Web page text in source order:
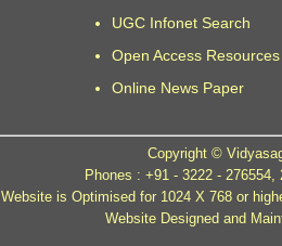
UGC Infonet Search
Open Access Resources
Online News Paper
Copyright ©
Phones : +91 - 3222 -
Website is Optimised for 1024 X 768 or
Website Designed and